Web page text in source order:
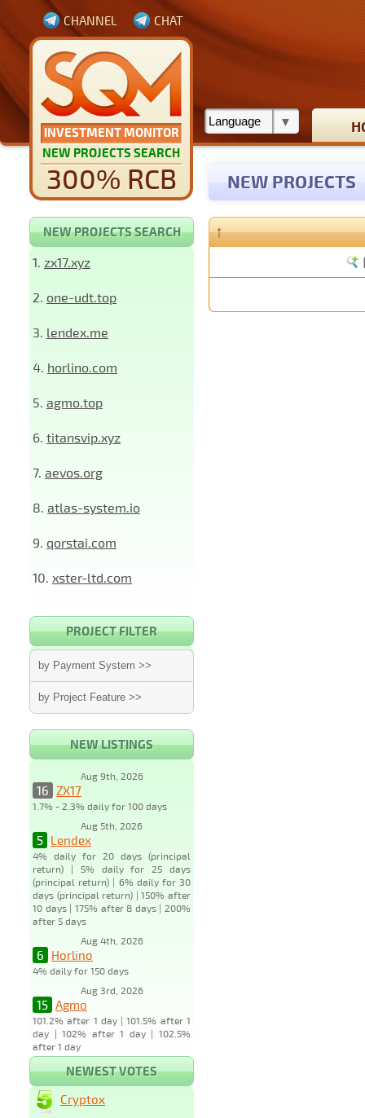
INVESTMENT MONITOR
NEW PROJECTS SEARCH
300% RCB
CHANNEL CHAT
NEW PROJECTS
NEW PROJECTS SEARCH
1. zx17.xyz
2. one-udt.top
3. lendex.me
4. horlino.com
5. agmo.top
6. titansvip.xyz
7. aevos.org
8. atlas-system.io
9. qorstai.com
10. xster-ltd.com
PROJECT FILTER
by Payment System >>
by Project Feature >>
NEW LISTINGS
Aug 9th, 2026
16 ZX17
1.7% - 2.3% daily for 100 days
Aug 5th, 2026
5 Lendex
4% daily for 20 days (principal
return) | 5% daily for 25 days
(principal return) | 6% daily for 30
days (principal return) | 150% after
10 days | 175% after 8 days | 200%
after 5 days
Aug 4th, 2026
6 Horlino
4% daily for 150 days
Aug 3rd, 2026
15 Agmo
101.2% after 1 day | 101.5% after 1
day | 102% after 1 day | 102.5%
after 1 day
↑
NEWEST VOTES
Cryptox